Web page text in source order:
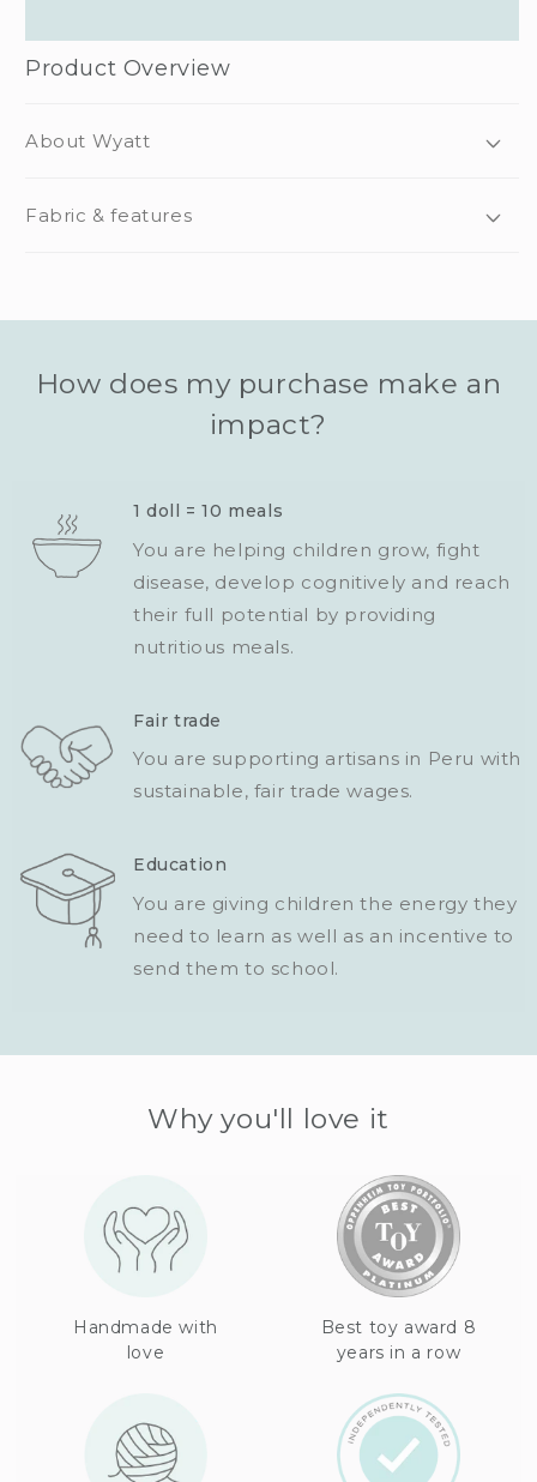
Product Overview
About Wyatt
Fabric & features
How does my purchase make an
impact?
1 doll = 10 meals
You are helping children grow, fight
disease, develop cognitively and reach
their full potential by providing
nutritious meals.
Fair trade
You are supporting artisans in Peru with
sustainable, fair trade wages.
Education
You are giving children the energy they
need to learn as well as an incentive to
send them to school.
Why you'll love it
Handmade with
love
Best toy award 8
years in a row